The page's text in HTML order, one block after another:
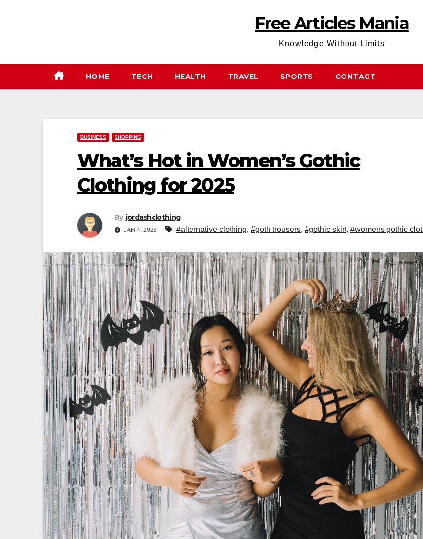
Free Articles Mania
Knowledge Without Limits
HOME TECH HEALTH TRAVEL SPORTS CONTACT
BUSINESS SHOPPING
What’s Hot in Women’s Gothic
Clothing for 2025
By jordashclothing
JAN 4, 2025 #alternative clothing, #goth trousers, #gothic skirt, #womens gothic